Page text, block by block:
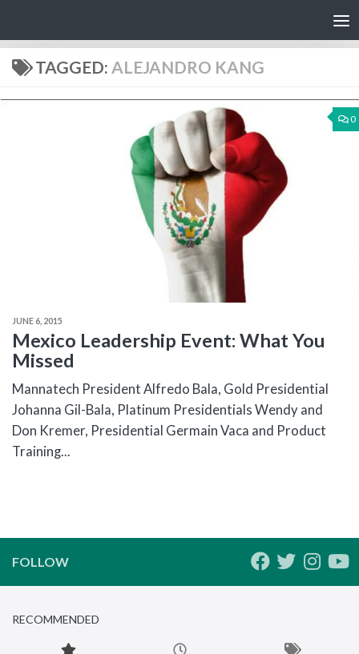
TAGGED: ALEJANDRO KANG
0
JUNE 6, 2015
Mexico Leadership Event: What You
Missed
Mannatech President Alfredo Bala, Gold Presidential
Johanna Gil-Bala, Platinum Presidentials Wendy and
Don Kremer, Presidential Germain Vaca and Product
Training...
FOLLOW
RECOMMENDED